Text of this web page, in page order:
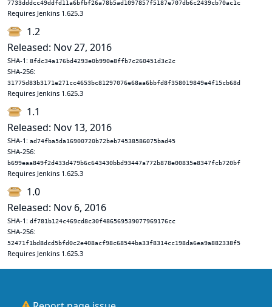
7733dddcc49ddfd11a6bfbf26a78b5ad1097857f5187e707db6c2439cb70ac1c
Requires Jenkins 1.625.3
1.2
Released: Nov 27, 2016
SHA-1: 8fdc34a176bd4293e0b990e8ffb7c260451d3c2c
SHA-256:
31775d83b3171e271cc4653bc81297076e68aa6bbfd8f358019849e4f15cb68d
Requires Jenkins 1.625.3
1.1
Released: Nov 13, 2016
SHA-1: ad74fba5da16900720b72beb74538586075bad45
SHA-256:
b699eaa849f2d433d479b6c643430bbd93447a772b878e00835e8347fcb720bf
Requires Jenkins 1.625.3
1.0
Released: Nov 6, 2016
SHA-1: df781b124c469cd8c30f486569539077969176cc
SHA-256:
52471f1bd8dcd5bfd0c2e408acf98c68544ba33f8314cc198da6ea9a882338f5
Requires Jenkins 1.625.3